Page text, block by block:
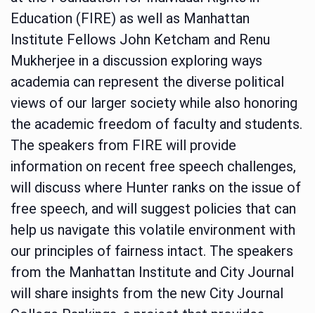
Education (FIRE) as well as Manhattan
Institute Fellows John Ketcham and Renu
Mukherjee in a discussion exploring ways
academia can represent the diverse political
views of our larger society while also honoring
the academic freedom of faculty and students.
The speakers from FIRE will provide
information on recent free speech challenges,
will discuss where Hunter ranks on the issue of
free speech, and will suggest policies that can
help us navigate this volatile environment with
our principles of fairness intact. The speakers
from the Manhattan Institute and City Journal
will share insights from the new City Journal